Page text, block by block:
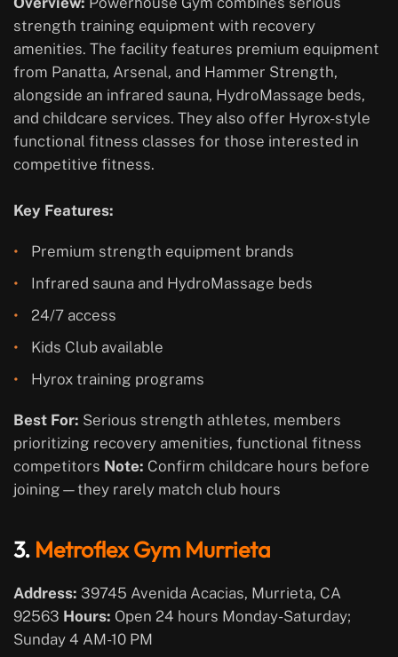
strength training equipment with recovery
amenities. The facility features premium equipment
from Panatta, Arsenal, and Hammer Strength,
alongside an infrared sauna, HydroMassage beds,
and childcare services. They also offer Hyrox-style
functional fitness classes for those interested in
competitive fitness.
Key Features:
Premium strength equipment brands
Infrared sauna and HydroMassage beds
24/7 access
Kids Club available
Hyrox training programs
Best For: Serious strength athletes, members
prioritizing recovery amenities, functional fitness
competitors Note: Confirm childcare hours before
joining—they rarely match club hours
3. Metroflex Gym Murrieta
Address: 39745 Avenida Acacias, Murrieta, CA
92563 Hours: Open 24 hours Monday-Saturday;
Sunday 4 AM-10 PM